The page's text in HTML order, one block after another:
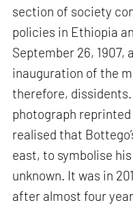
section of society
policies in Ethiopia
September 26,
inauguration of the
therefore,
photograph
realised that
east, to symbolise
unknown. It was in
after almost four